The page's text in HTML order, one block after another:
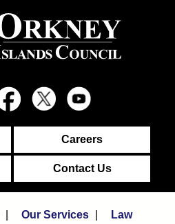
Careers
Contact Us
Our Services
Law